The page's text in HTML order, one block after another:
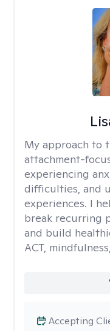
My approach to
attachment-
experiencing
difficulties, and
experiences. I
break recurring
and build
ACT,
Accepting